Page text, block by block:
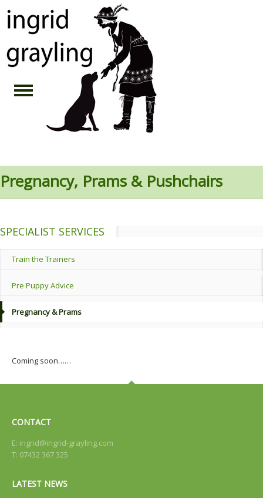
Pregnancy, Prams & Pushchairs
SPECIALIST SERVICES
Train the Trainers
Pre Puppy Advice
Pregnancy & Prams
Coming soon……
CONTACT
E: ingrid@ingrid-grayling.com
T: 07432 367 325
LATEST NEWS